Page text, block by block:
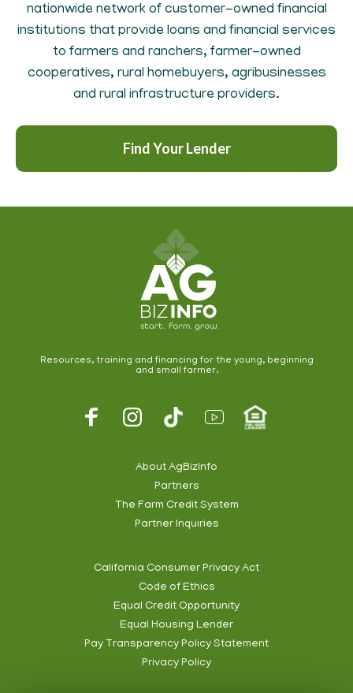
nationwide network of customer-owned financial
institutions that provide loans and financial services
to farmers and ranchers, farmer-owned
cooperatives, rural homebuyers, agribusinesses
and rural infrastructure providers.
Find Your Lender
Resources, training and financing for the young, beginning
and small farmer.
About AgBizInfo
Partners
The Farm Credit System
Partner Inquiries
California Consumer Privacy Act
Code of Ethics
Equal Credit Opportunity
Equal Housing Lender
Pay Transparency Policy Statement
Privacy Policy